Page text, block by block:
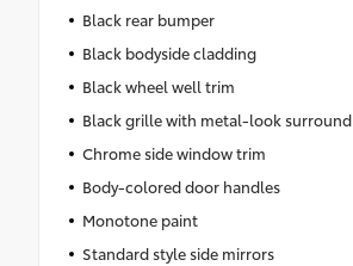
Black rear bumper
Black bodyside cladding
Black wheel well trim
Black grille with metal-look surround
Chrome side window trim
Body-colored door handles
Monotone paint
Standard style side mirrors